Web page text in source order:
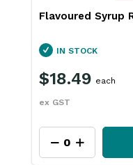
Flavoured Syrup
IN STOCK
$18.49
ex GST
each